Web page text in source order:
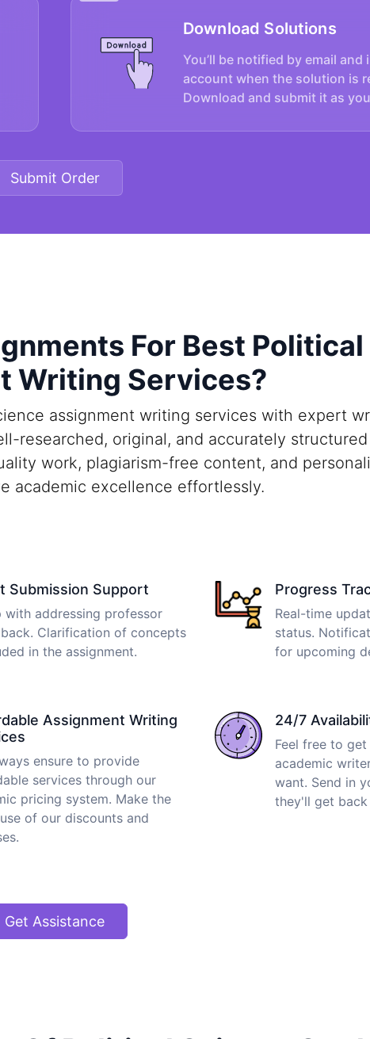
Download Solutions
You’ll be notified by email and
account when the solution is
Download and submit it as
Submit Order
For Best
Writing Services?
assignment writing services with expert
researched, original, and accurately
work, plagiarism-free content, and
academic excellence effortlessly.
Submission Support
with addressing professor
Clarification of concepts
in the assignment.
Progress
Real-time
status.
for upcoming
Assignment Writing
ensure to provide
services through our
pricing system. Make the
of our discounts and
24/7
Feel free to
academic
want. Send in
they'll get back
Get Assistance